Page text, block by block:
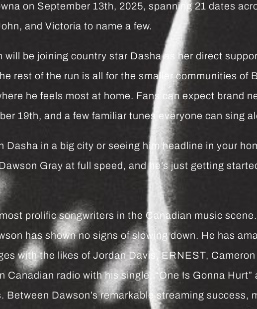
on September 13th, 2025, spanning 21 dates
and Victoria to name a few.
be joining country star Dasha as her direct
rest of the run is all for the smaller communities of
he feels most at home. Fans can expect brand
19th, and a few familiar tunes everyone can sing
Dasha in a big city or seeing him headline in your
Gray at full speed, and he’s just getting
prolific songwriters in the Canadian music
has shown no signs of slowing down. He has
with the likes of Jordan Davis, ERNEST,
Canadian radio with his single, “One Is Gonna
Between Dawson’s remarkable streaming success,